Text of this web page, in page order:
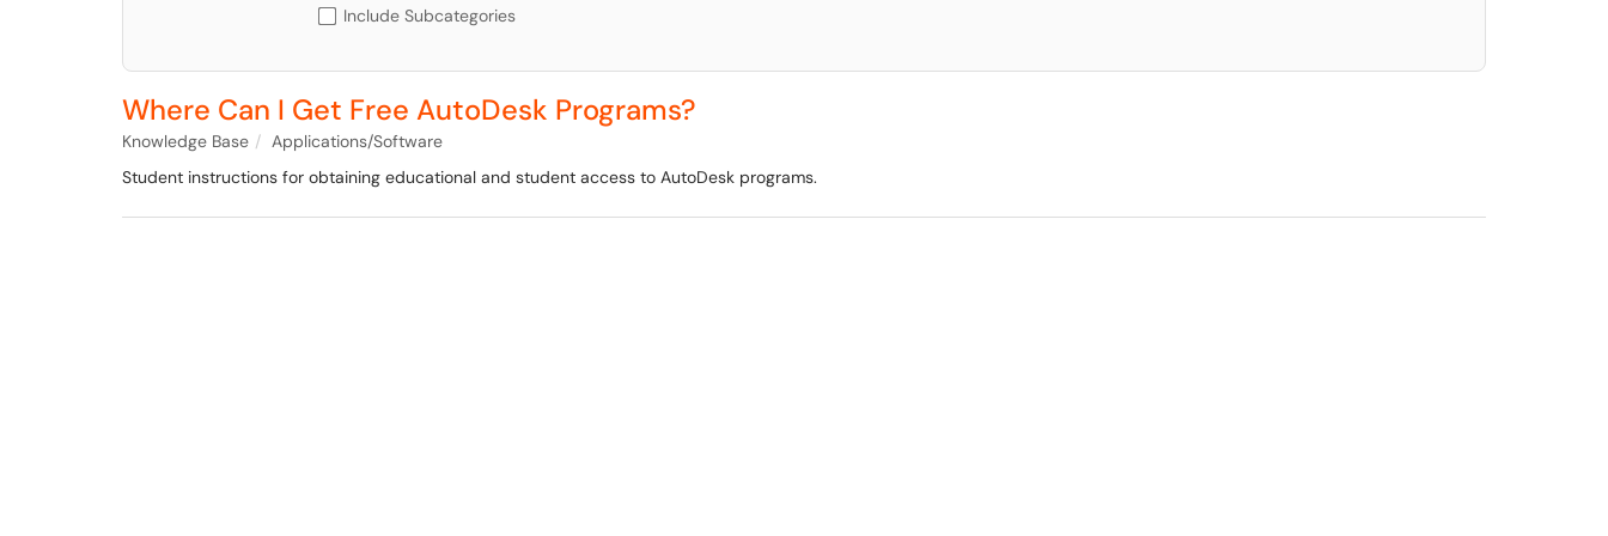
Include Subcategories
Where Can I Get Free AutoDesk Programs?
Knowledge Base
Applications/Software
Student instructions for obtaining educational and student access to AutoDesk programs.